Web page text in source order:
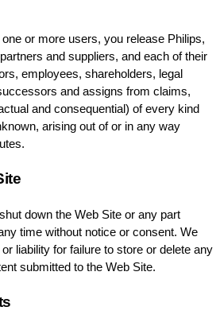
or more users, you release Philips,
and suppliers, and each of their
employees, shareholders, legal
and assigns from claims,
and consequential) of every kind
arising out of or in any way
down the Web Site or any part
time without notice or consent. We
liability for failure to store or delete any
submitted to the Web Site.